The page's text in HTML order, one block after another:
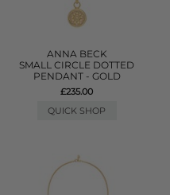
ANNA BECK
SMALL CIRCLE DOTTED
PENDANT - GOLD
£235.00
QUICK SHOP